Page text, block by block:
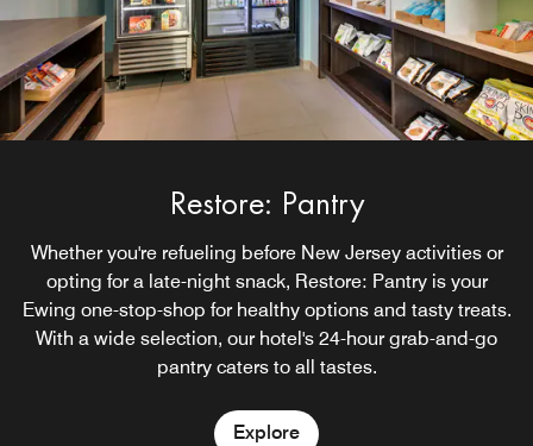
Restore: Pantry
Whether you're refueling before New Jersey activities or
opting for a late-night snack, Restore: Pantry is your
Ewing one-stop-shop for healthy options and tasty treats.
With a wide selection, our hotel's 24-hour grab-and-go
pantry caters to all tastes.
Explore